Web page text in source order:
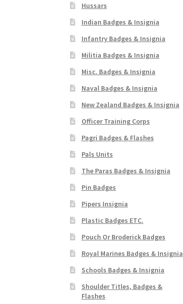
Hussars
Indian Badges & Insignia
Infantry Badges & Insignia
Militia Badges & Insignia
Misc. Badges & Insignia
Naval Badges & Insignia
New Zealand Badges & Insignia
Officer Training Corps
Pagri Badges & Flashes
Pals Units
The Paras Badges & Insignia
Pin Badges
Pipers Insignia
Plastic Badges ETC.
Pouch Or Broderick Badges
Royal Marines Badges & Insignia
Schools Badges & Insignia
Shoulder Titles, Badges &
Flashes